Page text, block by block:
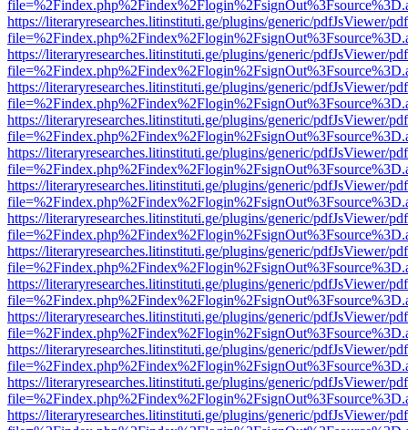
https://literaryresearches.litinstituti.ge/plugins/generic/pdfJsViewer/
https://literaryresearches.litinstituti.ge/plugins/generic/pdfJsViewer/
https://literaryresearches.litinstituti.ge/plugins/generic/pdfJsViewer/
https://literaryresearches.litinstituti.ge/plugins/generic/pdfJsViewer/
https://literaryresearches.litinstituti.ge/plugins/generic/pdfJsViewer/
https://literaryresearches.litinstituti.ge/plugins/generic/pdfJsViewer/
https://literaryresearches.litinstituti.ge/plugins/generic/pdfJsViewer/
https://literaryresearches.litinstituti.ge/plugins/generic/pdfJsViewer/
https://literaryresearches.litinstituti.ge/plugins/generic/pdfJsViewer/
https://literaryresearches.litinstituti.ge/plugins/generic/pdfJsViewer/
https://literaryresearches.litinstituti.ge/plugins/generic/pdfJsViewer/
https://literaryresearches.litinstituti.ge/plugins/generic/pdfJsViewer/
https://literaryresearches.litinstituti.ge/plugins/generic/pdfJsViewer/